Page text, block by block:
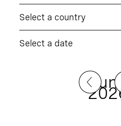
Select a country
Select a date